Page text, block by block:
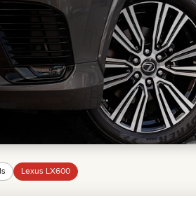
MINI COOPER
HYUNDAI
CADILLAC
FORD
TESLA
LINCOLN
Lexus LX600